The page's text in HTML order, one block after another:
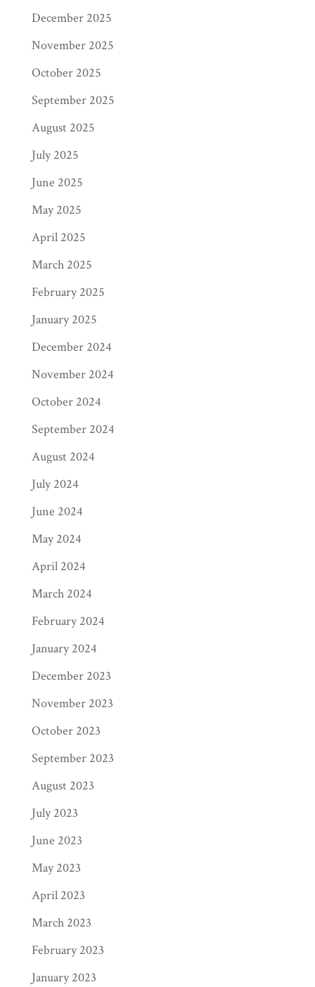
December 2025
November 2025
October 2025
September 2025
August 2025
July 2025
June 2025
May 2025
April 2025
March 2025
February 2025
January 2025
December 2024
November 2024
October 2024
September 2024
August 2024
July 2024
June 2024
May 2024
April 2024
March 2024
February 2024
January 2024
December 2023
November 2023
October 2023
September 2023
August 2023
July 2023
June 2023
May 2023
April 2023
March 2023
February 2023
January 2023